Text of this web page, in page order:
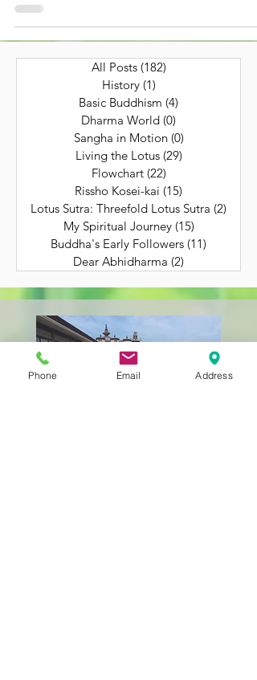
All Posts (182)
History (1)
Basic Buddhism (4)
Dharma World (0)
Sangha in Motion (0)
Living the Lotus (29)
Flowchart (22)
Rissho Kosei-kai (15)
Lotus Sutra: Threefold Lotus Sutra (2)
My Spiritual Journey (15)
Buddha's Early Followers (11)
Dear Abhidharma (2)
Phone Email Address